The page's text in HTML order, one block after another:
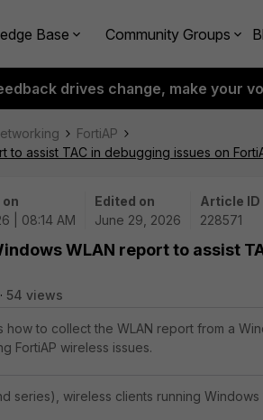
Base Community Groups
drives change, make your
FortiAP
assist TAC in debugging issues on
| 08:14 AM
Edited on
June 29, 2026
Article ID
228571
WLAN report to assist
54 views
how to collect the WLAN report from a
FortiAP wireless issues.
series), wireless clients running Windows